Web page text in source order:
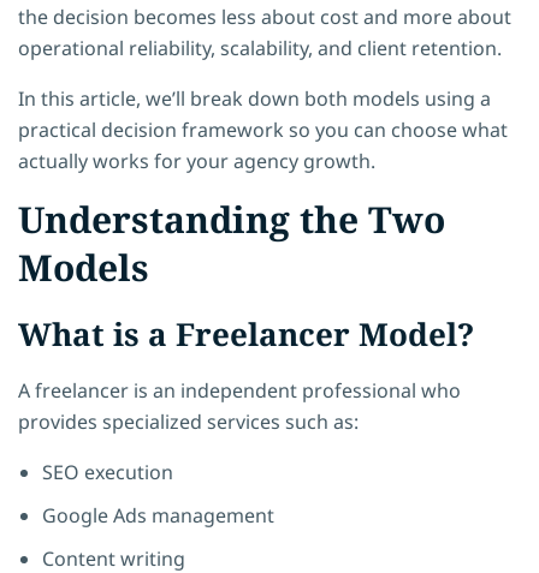
the decision becomes less about cost and more about
operational reliability, scalability, and client retention.
In this article, we’ll break down both models using a
practical decision framework so you can choose what
actually works for your agency growth.
Understanding the Two
Models
What is a Freelancer Model?
A freelancer is an independent professional who
provides specialized services such as:
SEO execution
Google Ads management
Content writing